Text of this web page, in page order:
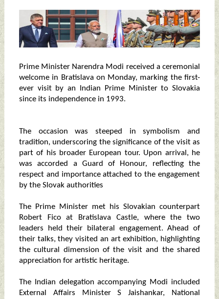
Prime Minister Narendra Modi received a ceremonial
welcome in Bratislava on Monday, marking the first-
ever visit by an Indian Prime Minister to Slovakia
since its independence in 1993.
The occasion was steeped in symbolism and
tradition, underscoring the significance of the visit as
part of his broader European tour. Upon arrival, he
was accorded a Guard of Honour, reflecting the
respect and importance attached to the engagement
by the Slovak authorities
The Prime Minister met his Slovakian counterpart
Robert Fico at Bratislava Castle, where the two
leaders held their bilateral engagement. Ahead of
their talks, they visited an art exhibition, highlighting
the cultural dimension of the visit and the shared
appreciation for artistic heritage.
The Indian delegation accompanying Modi included
External Affairs Minister S Jaishankar, National